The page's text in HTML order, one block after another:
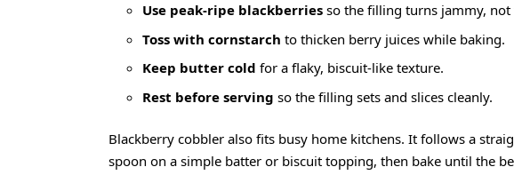
Use peak-ripe blackberriesso the filling turns jammy, not
Toss with cornstarch to thicken berry juices while baking.
Keep butter cold for a flaky, biscuit-like texture.
Rest before serving so the filling sets and slices cleanly.
Blackberry cobbler also fits busy home kitchens. It follows a
spoon on a simple batter or biscuit topping, then bake until the